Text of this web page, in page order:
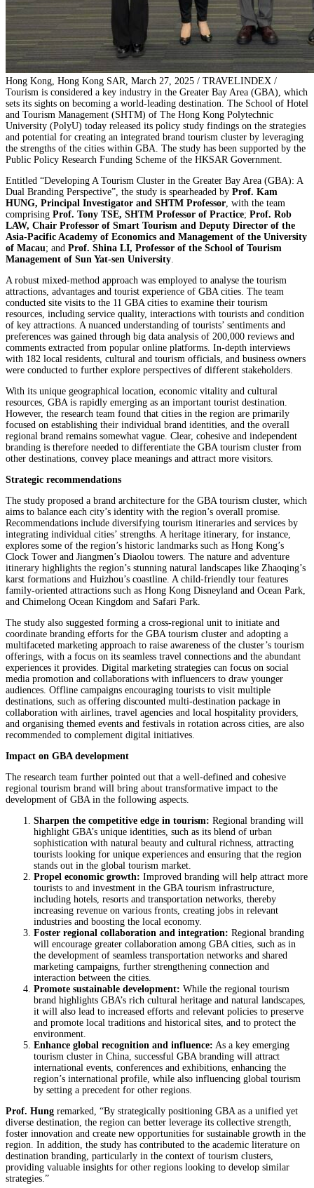
Hong Kong, Hong Kong SAR, March 27, 2025 / TRAVELINDEX /
Tourism is considered a key industry in the Greater Bay Area (GBA), which
sets its sights on becoming a world-leading destination. The School of Hotel
and Tourism Management (SHTM) of The Hong Kong Polytechnic
University (PolyU) today released its policy study findings on the strategies
and potential for creating an integrated brand tourism cluster by leveraging
the strengths of the cities within GBA. The study has been supported by the
Public Policy Research Funding Scheme of the HKSAR Government.
Entitled “Developing A Tourism Cluster in the Greater Bay Area (GBA): A
Dual Branding Perspective”, the study is spearheaded by Prof. Kam
HUNG, Principal Investigator and SHTM Professor, with the team
comprising Prof. Tony TSE, SHTM Professor of Practice; Prof. Rob
LAW, Chair Professor of Smart Tourism and Deputy Director of the
Asia-Pacific Academy of Economics and Management of the University
of Macau; and Prof. Shina LI, Professor of the School of Tourism
Management of Sun Yat-sen University.
A robust mixed-method approach was employed to analyse the tourism
attractions, advantages and tourist experience of GBA cities. The team
conducted site visits to the 11 GBA cities to examine their tourism
resources, including service quality, interactions with tourists and condition
of key attractions. A nuanced understanding of tourists’ sentiments and
preferences was gained through big data analysis of 200,000 reviews and
comments extracted from popular online platforms. In-depth interviews
with 182 local residents, cultural and tourism officials, and business owners
were conducted to further explore perspectives of different stakeholders.
With its unique geographical location, economic vitality and cultural
resources, GBA is rapidly emerging as an important tourist destination.
However, the research team found that cities in the region are primarily
focused on establishing their individual brand identities, and the overall
regional brand remains somewhat vague. Clear, cohesive and independent
branding is therefore needed to differentiate the GBA tourism cluster from
other destinations, convey place meanings and attract more visitors.
Strategic recommendations
The study proposed a brand architecture for the GBA tourism cluster, which
aims to balance each city’s identity with the region’s overall promise.
Recommendations include diversifying tourism itineraries and services by
integrating individual cities’ strengths. A heritage itinerary, for instance,
explores some of the region’s historic landmarks such as Hong Kong’s
Clock Tower and Jiangmen’s Diaolou towers. The nature and adventure
itinerary highlights the region’s stunning natural landscapes like Zhaoqing’s
karst formations and Huizhou’s coastline. A child-friendly tour features
family-oriented attractions such as Hong Kong Disneyland and Ocean Park,
and Chimelong Ocean Kingdom and Safari Park.
The study also suggested forming a cross-regional unit to initiate and
coordinate branding efforts for the GBA tourism cluster and adopting a
multifaceted marketing approach to raise awareness of the cluster’s tourism
offerings, with a focus on its seamless travel connections and the abundant
experiences it provides. Digital marketing strategies can focus on social
media promotion and collaborations with influencers to draw younger
audiences. Offline campaigns encouraging tourists to visit multiple
destinations, such as offering discounted multi-destination package in
collaboration with airlines, travel agencies and local hospitality providers,
and organising themed events and festivals in rotation across cities, are also
recommended to complement digital initiatives.
Impact on GBA development
The research team further pointed out that a well-defined and cohesive
regional tourism brand will bring about transformative impact to the
development of GBA in the following aspects.
Sharpen the competitive edge in tourism: Regional branding will
highlight GBA’s unique identities, such as its blend of urban
sophistication with natural beauty and cultural richness, attracting
tourists looking for unique experiences and ensuring that the region
stands out in the global tourism market.
Propel economic growth: Improved branding will help attract more
tourists to and investment in the GBA tourism infrastructure,
including hotels, resorts and transportation networks, thereby
increasing revenue on various fronts, creating jobs in relevant
industries and boosting the local economy.
Foster regional collaboration and integration: Regional branding
will encourage greater collaboration among GBA cities, such as in
the development of seamless transportation networks and shared
marketing campaigns, further strengthening connection and
interaction between the cities.
Promote sustainable development: While the regional tourism
brand highlights GBA’s rich cultural heritage and natural landscapes,
it will also lead to increased efforts and relevant policies to preserve
and promote local traditions and historical sites, and to protect the
environment.
Enhance global recognition and influence: As a key emerging
tourism cluster in China, successful GBA branding will attract
international events, conferences and exhibitions, enhancing the
region’s international profile, while also influencing global tourism
by setting a precedent for other regions.
Prof. Hung remarked, “By strategically positioning GBA as a unified yet
diverse destination, the region can better leverage its collective strength,
foster innovation and create new opportunities for sustainable growth in the
region. In addition, the study has contributed to the academic literature on
destination branding, particularly in the context of tourism clusters,
providing valuable insights for other regions looking to develop similar
strategies.”